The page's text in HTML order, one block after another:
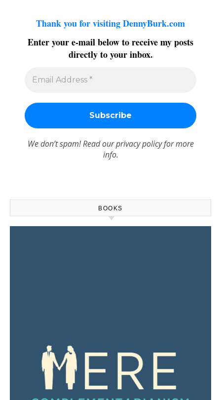
Thank you for visiting DennyBurk.com
Enter your e-mail below to receive my posts
directly to your inbox.
We don’t spam! Read ourprivacy policyfor more
info.
BOOKS